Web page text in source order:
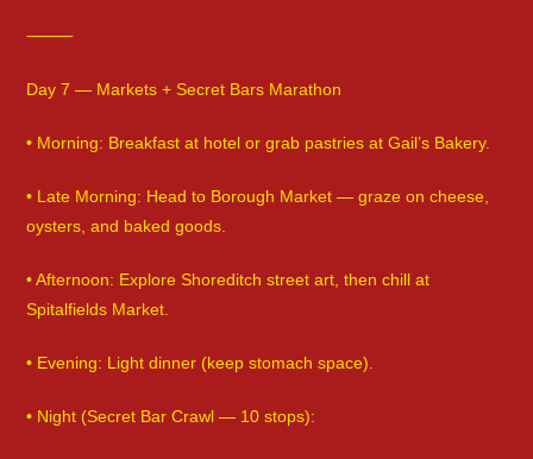
⸻
Day 7 — Markets + Secret Bars Marathon
• Morning: Breakfast at hotel or grab pastries at Gail’s Bakery.
• Late Morning: Head to Borough Market — graze on cheese,
oysters, and baked goods.
• Afternoon: Explore Shoreditch street art, then chill at
Spitalfields Market.
• Evening: Light dinner (keep stomach space).
• Night (Secret Bar Crawl — 10 stops):